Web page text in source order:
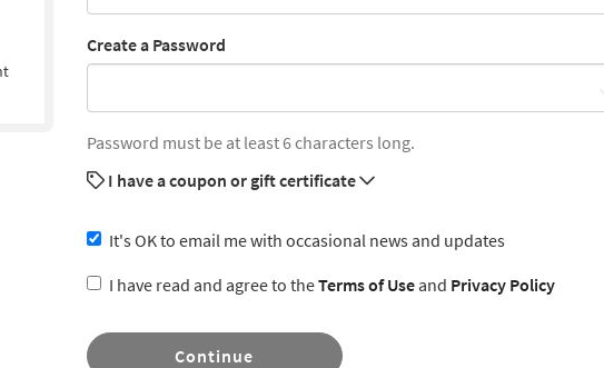
Create a Password
Password must be at least 6 characters long.
I have a coupon or gift certificate
It's OK to email me with occasional news and updates
I have read and agree to theTerms of Useand Privacy Policy
Continue